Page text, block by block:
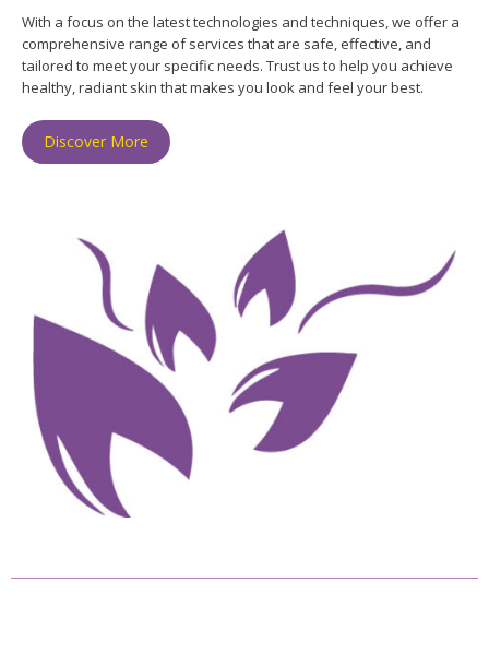
With a focus on the latest technologies and techniques, we offer a
comprehensive range of services that are safe, effective, and
tailored to meet your specific needs. Trust us to help you achieve
healthy, radiant skin that makes you look and feel your best.
Discover More